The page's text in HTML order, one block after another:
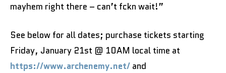
mayhem right there – can’t fckn wait!”
See below for all dates; purchase tickets starting
Friday, January 21st @ 10AM local time at
https://www.archenemy.net/ and